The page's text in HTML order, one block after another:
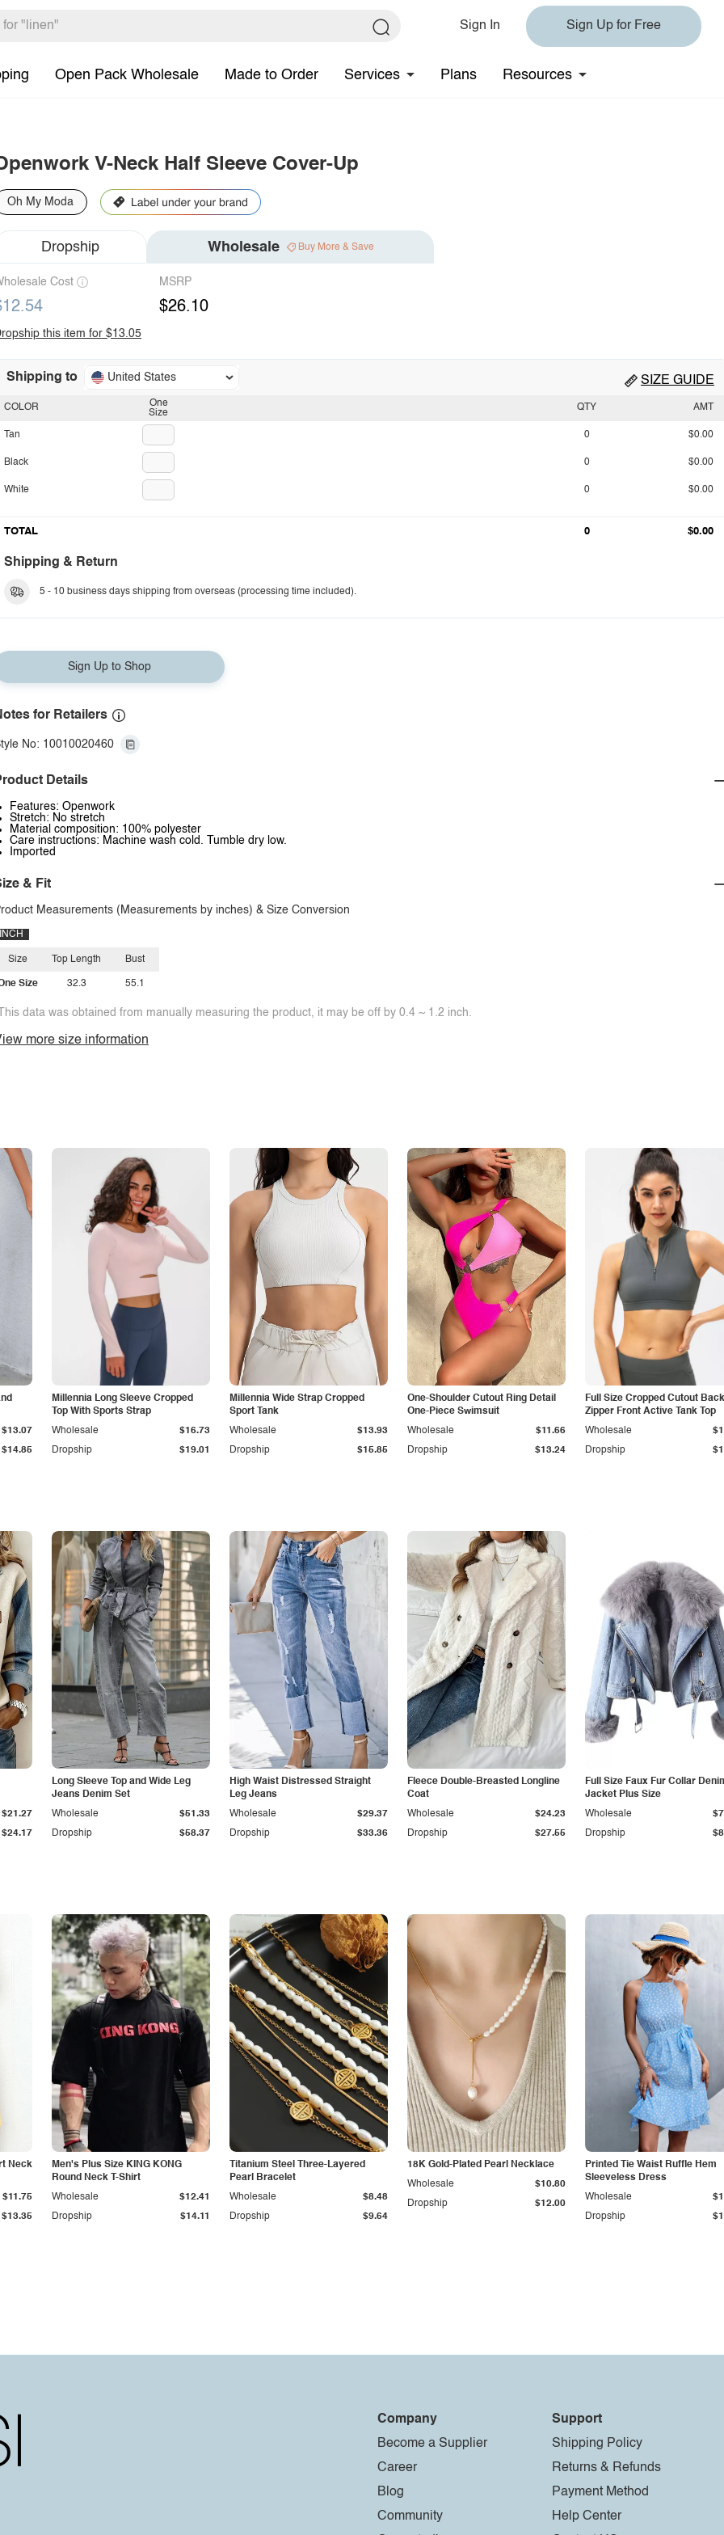
Sign In Sign Up for Free
Open Pack Wholesale Made to Order Services Plans Resources
V-Neck Half Sleeve Cover-Up
Oh My Moda
Dropship Wholesale Buy More & Save
Cost MSRP
$26.10
this item for $13.05
Shipping to United States SIZE GUIDE
One
Size
COLOR
Tan
Black
White
QTY AMT
0 $0.00
0 $0.00
0 $0.00
TOTAL 0 $0.00
Shipping & Return
5 - 10 business days shipping from overseas (processing time included).
Sign Up to Shop
for Retailers
No: 10010020460
Details
Features: Openwork
Stretch: No stretch
Material composition: 100% polyester
Care instructions: Machine wash cold. Tumble dry low.
Imported
& Fit
Measurements (Measurements by inches) & Size Conversion
INCH
Size
Size
Top Length
32.3
Bust
55.1
data was obtained from manually measuring the product, it may be off by 0.4 ~ 1.2 inch.
more size information
$14.85
$13.07
Millennia Long Sleeve Cropped
Top With Sports Strap
Dropship $19.01
Wholesale $16.73
Millennia Wide Strap Cropped
Sport Tank
Dropship $15.85
Wholesale $13.93
One-Shoulder Cutout Ring Detail
One-Piece Swimsuit
Dropship $13.24
Wholesale $11.66
Full Size Cropped Cutout Back
Zipper Front Active Tank Top
Dropship
Wholesale
$24.17
$21.27
Long Sleeve Top and Wide Leg
Jeans Denim Set
Dropship $58.37
Wholesale $51.33
High Waist Distressed Straight
Leg Jeans
Dropship $33.36
Wholesale $29.37
Fleece Double-Breasted Longline
Coat
Dropship $27.55
Wholesale $24.23
Full Size Faux Fur Collar
Jacket Plus Size
Dropship
Wholesale
Neck
$13.35
$11.75
Men's Plus Size KING KONG
Round Neck T-Shirt
Dropship $14.11
Wholesale $12.41
Titanium Steel Three-Layered
Pearl Bracelet
Dropship $9.64
Wholesale $8.48
18K Gold-Plated Pearl Necklace
Dropship $12.00
Wholesale $10.80
Printed Tie Waist Ruffle Hem
Sleeveless Dress
Dropship
Wholesale
Company
Become a Supplier
Career
Blog
Community
Support
Shipping Policy
Returns & Refunds
Payment Method
Help Center